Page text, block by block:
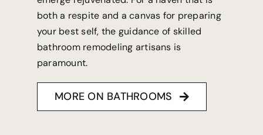
both a respite and a canvas for preparing
your best self, the guidance of skilled
bathroom remodeling artisans is
paramount.
MORE ON BATHROOMS